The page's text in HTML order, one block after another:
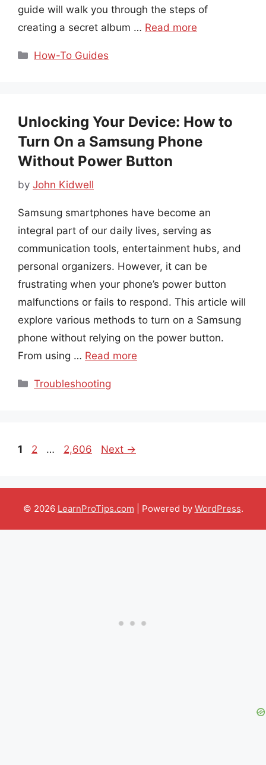
guide will walk you through the steps of
creating a secret album … Read more
Categories
How-To Guides
Unlocking Your Device: How to
Turn On a Samsung Phone
Without Power Button
by John Kidwell
Samsung smartphones have become an
integral part of our daily lives, serving as
communication tools, entertainment hubs, and
personal organizers. However, it can be
frustrating when your phone’s power button
malfunctions or fails to respond. This article will
explore various methods to turn on a Samsung
phone without relying on the power button.
From using … Read more
Categories
Troubleshooting
Page
1 Page
2 … Page
2,606 Next →
© 2026 LearnProTips.com | Powered by WordPress.